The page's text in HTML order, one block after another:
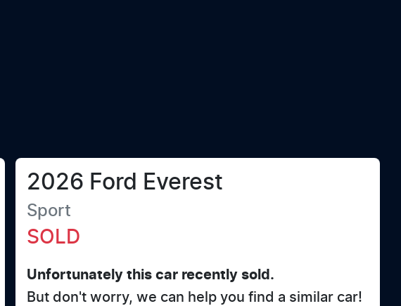
2026 Ford Everest
Sport
SOLD
Unfortunately thiscar recently sold.
But don't worry, we can help you find a similar car!